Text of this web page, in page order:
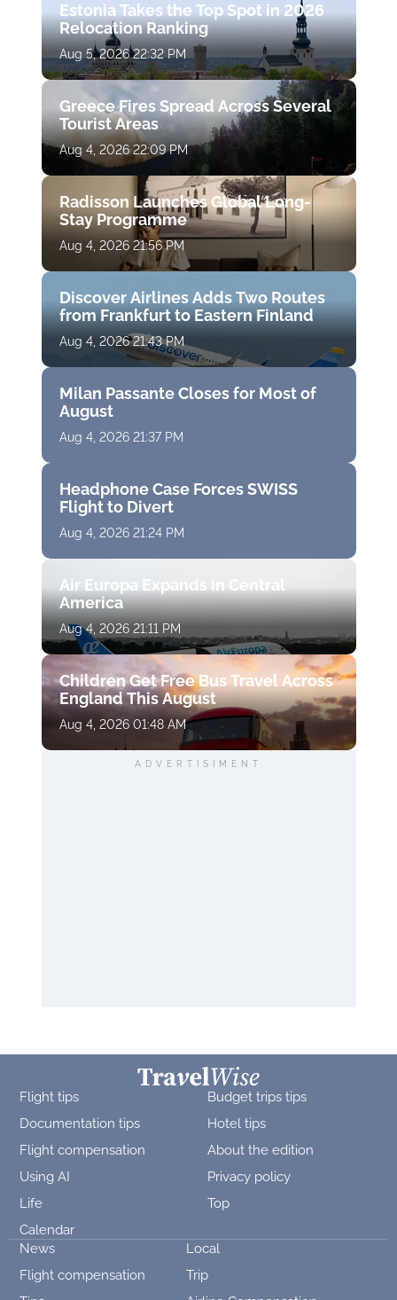
Estonia Takes the Top Spot in 2026
Relocation Ranking
Aug 5, 2026 22:32 PM
Greece Fires Spread Across Several
Tourist Areas
Aug 4, 2026 22:09 PM
Radisson Launches Global Long-
Stay Programme
Aug 4, 2026 21:56 PM
Discover Airlines Adds Two Routes
from Frankfurt to Eastern Finland
Aug 4, 2026 21:43 PM
Milan Passante Closes for Most of
August
Aug 4, 2026 21:37 PM
Headphone Case Forces SWISS
Flight to Divert
Aug 4, 2026 21:24 PM
Air Europa Expands in Central
America
Aug 4, 2026 21:11 PM
Children Get Free Bus Travel Across
England This August
Aug 4, 2026 01:48 AM
ADVERTISIMENT
Flight tips
Budget trips tips
Documentation tips
Hotel tips
Flight compensation
About the edition
Using AI
Privacy policy
Life
Top
Calendar
News
Local
Flight compensation
Trip